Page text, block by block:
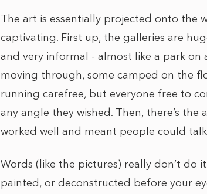
The art is essentially projected onto the
captivating. First up, the galleries are
and very informal - almost like a park
moving through, some camped on the
running carefree, but everyone free to
any angle they wished. Then, there’s
worked well and meant people could
Words (like the pictures) really don’t do
painted, or deconstructed before your